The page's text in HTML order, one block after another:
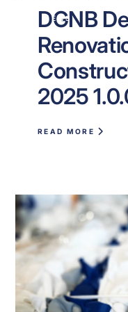
NEWS
DGNB
2025
READ MORE